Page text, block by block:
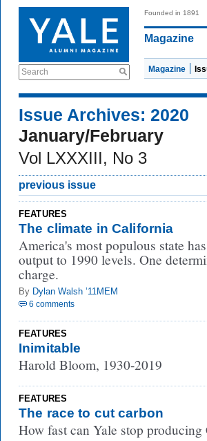
Search
Founded in 1891
Magazine
Magazine
Issue Archives: 2020
January/February
Vol LXXXIII, No 3
previous issue
FEATURES
The climate in California
America's most populous state
output to 1990 levels. One
charge.
By Dylan Walsh ’11MEM
6 comments
FEATURES
Inimitable
Harold Bloom, 1930-2019
FEATURES
The race to cut carbon
How fast can Yale stop producing